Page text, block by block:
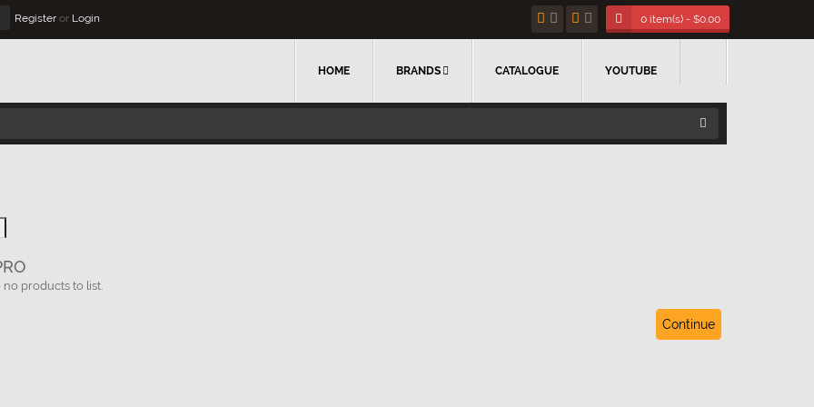
Register or Login 0 item(s) - $0.00
HOME BRANDS CATALOGUE YOUTUBE
products to list.
Continue